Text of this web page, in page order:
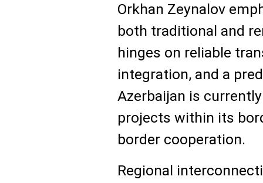
Orkhan Zeynalov
both traditional and
hinges on reliable
integration, and a
Azerbaijan is
projects within its
border cooperation.
Regional